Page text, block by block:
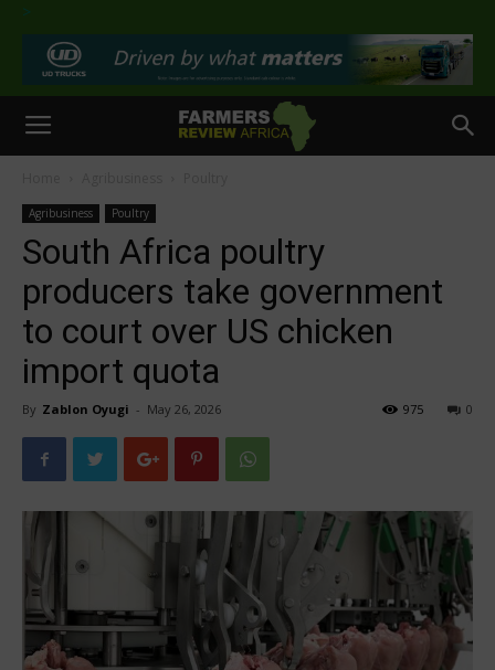
>
Agribusiness Poultry
South Africa poultry
producers take government
to court over US chicken
import quota
By Zablon Oyugi - May 26, 2026 0
975